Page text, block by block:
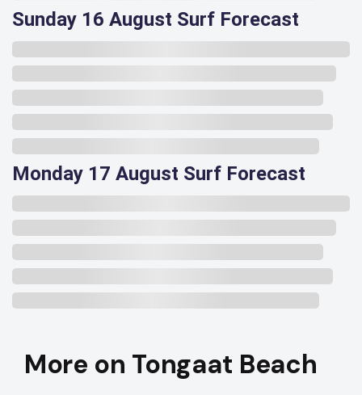
Sunday 16 August Surf Forecast
Monday 17 August Surf Forecast
More on Tongaat Beach